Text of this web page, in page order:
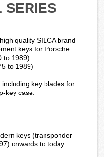
SERIES
quality SILCA brand
keys for Porsche
to 1989)
to 1989)
key blades for
key case.
keys (transponder
onwards to today.